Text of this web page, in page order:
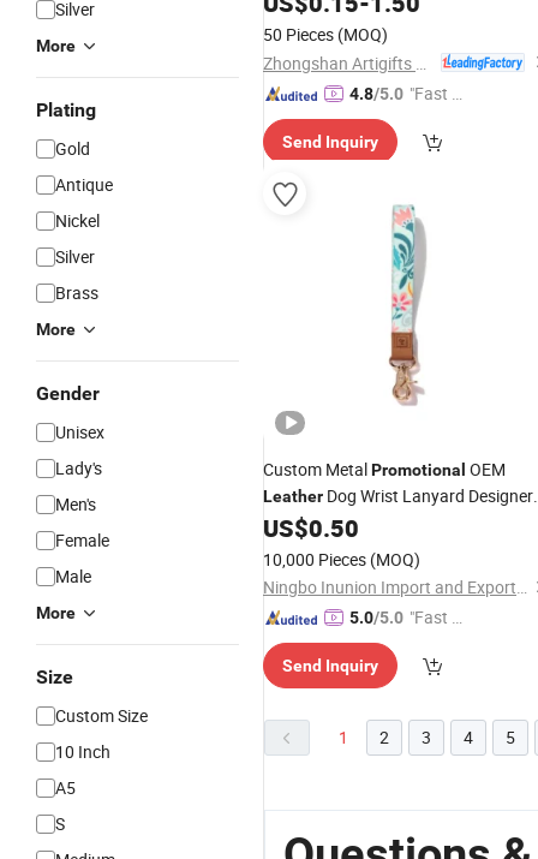
Silver
More
Plating
Gold
Antique
Nickel
Silver
Brass
More
Gender
Unisex
Lady's
Men's
Female
Male
More
Size
Custom Size
10 Inch
A5
S
50 Pieces (MOQ)
4.8/5.0 "Fast D
Send Inquiry
Custom MetalPromotional OEM
Leather Dog Wrist Lanyard Designer
KeyChains
US$0.50
10,000 Pieces (MOQ)
Ningbo Inunion Import and Export Co., Ltd.
5.0/5.0 "Fast Di
Send Inquiry
1 2 3 4 5